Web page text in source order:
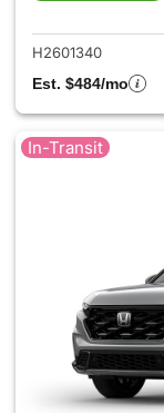
H2601340
Est. $484/mo
In-Transit